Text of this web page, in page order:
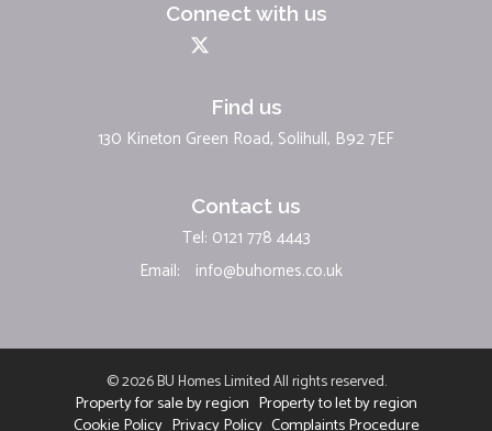
Connect with us
Find us
130 Kineton Green Road, Solihull, B92 7EF
Contact us
Tel: 0121 778 4443
Email:
info@buhomes.co.uk
© 2026 BU Homes Limited All rights reserved.
Property for sale by region Property to let by region